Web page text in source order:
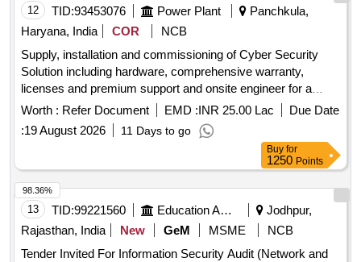
12 TID:93453076 Power Plant
Panchkula,
Haryana, India
COR
NCB
Supply, installation and commissioning of Cyber Security
Solution including hardware, comprehensive warranty,
licenses and premium support and onsite engineer for a
period of 5 years
Worth : Refer Document EMD :INR 25.00 Lac
Due Date
:19 August 2026 11 Days to go
Buy for
1250 Points
13 TID:99221560 Education And Research Institute
Jodhpur,
Rajasthan, India
New GeM MSME
NCB
Tender Invited For Information Security Audit (Network and
98.36%